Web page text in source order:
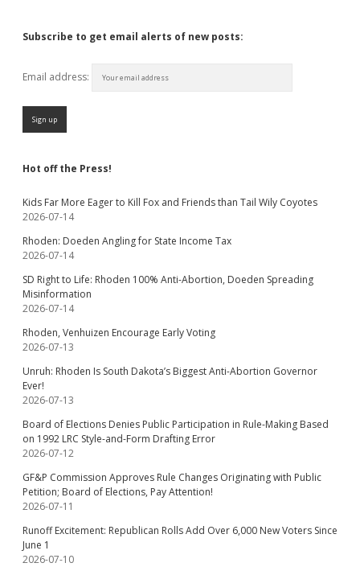
Subscribe to get email alerts of new posts:
Email address:
Hot off the Press!
Kids Far More Eager to Kill Fox and Friends than Tail Wily Coyotes
2026-07-14
Rhoden: Doeden Angling for State Income Tax
2026-07-14
SD Right to Life: Rhoden 100% Anti-Abortion, Doeden Spreading
Misinformation
2026-07-14
Rhoden, Venhuizen Encourage Early Voting
2026-07-13
Unruh: Rhoden Is South Dakota’s Biggest Anti-Abortion Governor
Ever!
2026-07-13
Board of Elections Denies Public Participation in Rule-Making Based
on 1992 LRC Style-and-Form Drafting Error
2026-07-12
GF&P Commission Approves Rule Changes Originating with Public
Petition; Board of Elections, Pay Attention!
2026-07-11
Runoff Excitement: Republican Rolls Add Over 6,000 New Voters Since
June 1
2026-07-10